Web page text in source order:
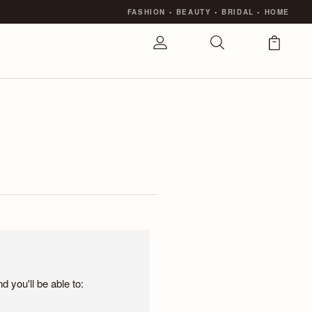
FASHION • BEAUTY • BRIDAL• HOME
you'll be able to: